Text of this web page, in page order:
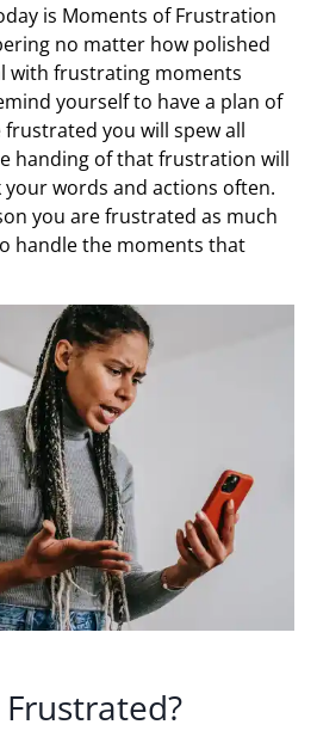
is Moments of Frustration
no matter how polished
with frustrating moments
yourself to have a plan of
you will spew all
handing of that frustration will
your words and actions often.
you are frustrated as much
handle the moments that